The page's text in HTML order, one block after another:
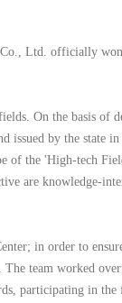
Co., Ltd. officially
On the basis of
issued by the state
of the 'High-tech
are knowledge-
in order to
team worked
participating in the